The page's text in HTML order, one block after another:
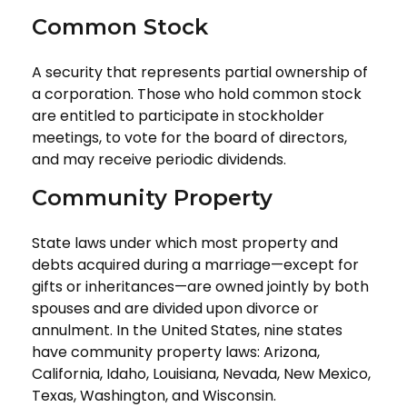
Common Stock
A security that represents partial ownership of
a corporation. Those who hold common stock
are entitled to participate in stockholder
meetings, to vote for the board of directors,
and may receive periodic dividends.
Community Property
State laws under which most property and
debts acquired during a marriage—except for
gifts or inheritances—are owned jointly by both
spouses and are divided upon divorce or
annulment. In the United States, nine states
have community property laws: Arizona,
California, Idaho, Louisiana, Nevada, New Mexico,
Texas, Washington, and Wisconsin.